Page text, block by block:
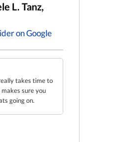
L. Tanz,
on Google
takes time to
sure you
going on.